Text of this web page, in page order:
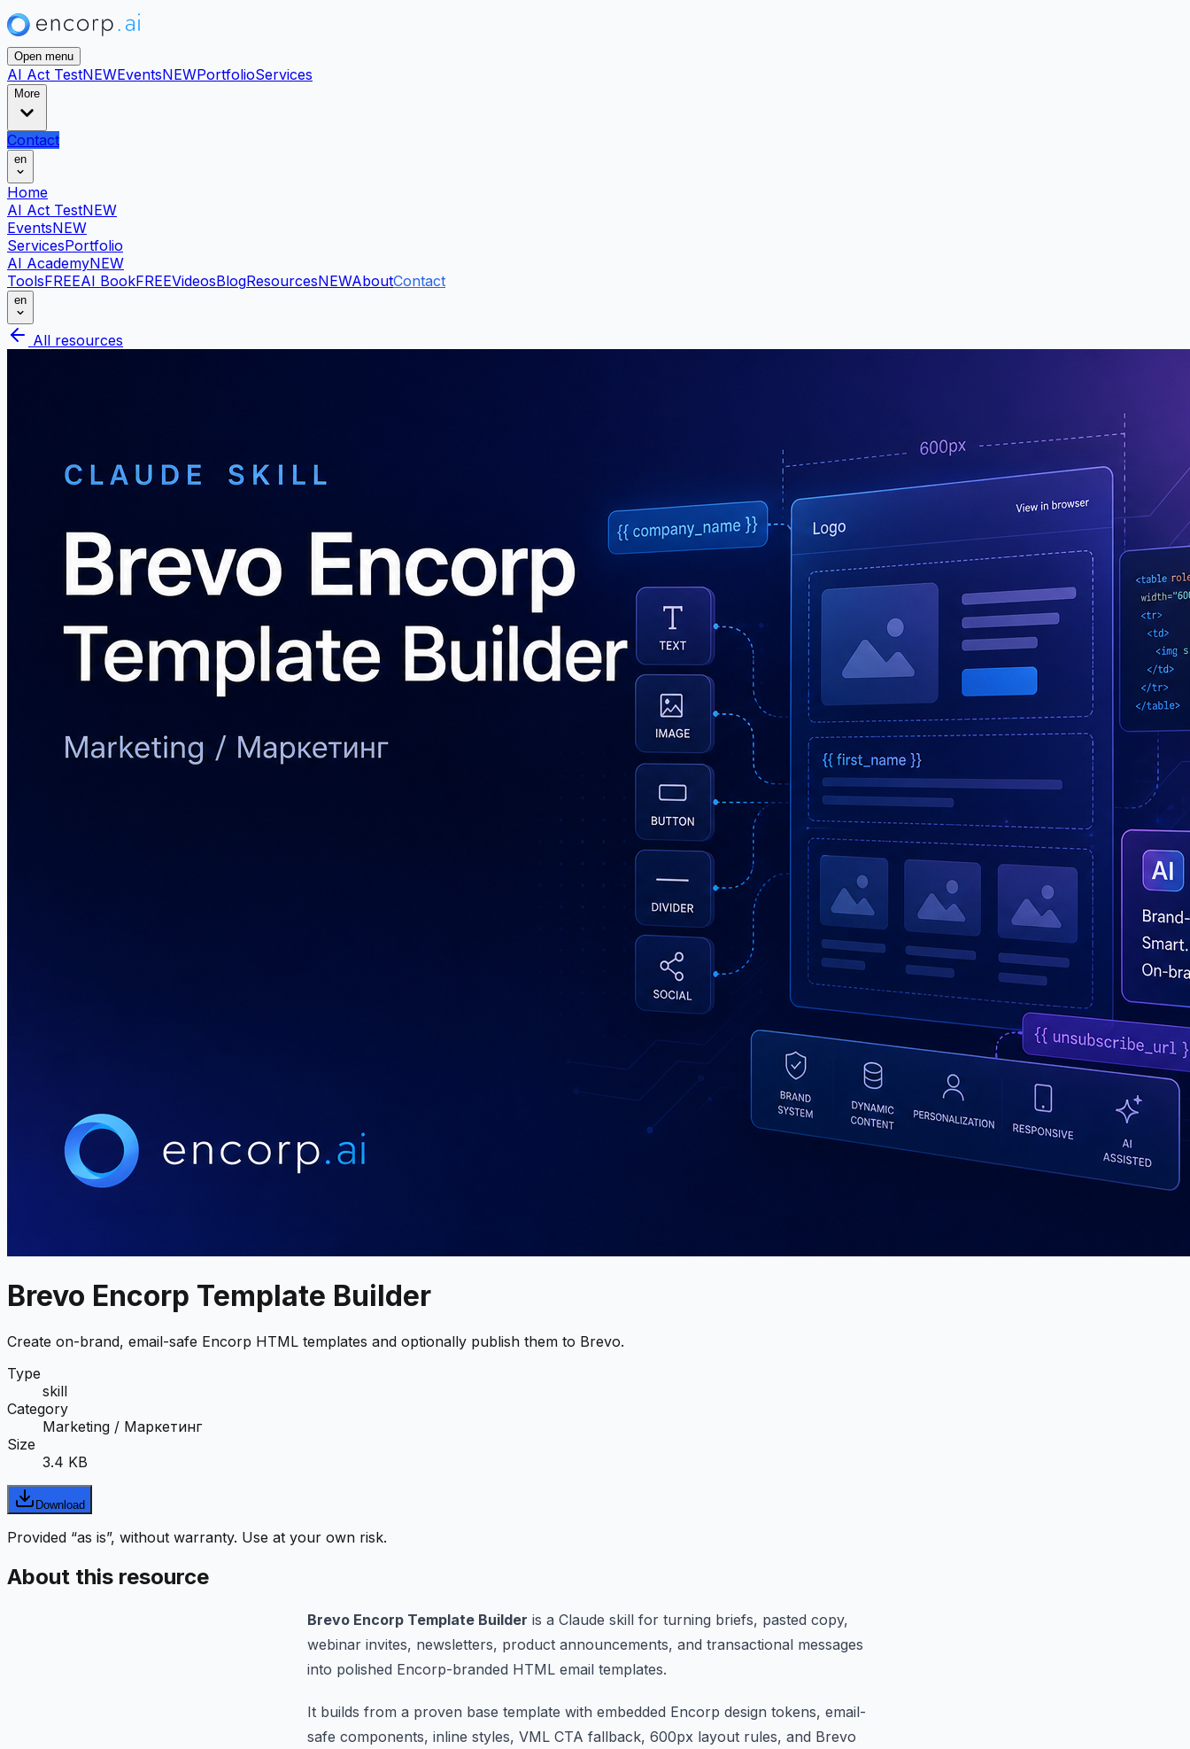
Open menu
AI Act TestNEWEventsNEWPortfolioServices
More
Contact
en
Home
AI Act TestNEW
EventsNEW
ServicesPortfolio
AI AcademyNEW
ToolsFREEAI BookFREEVideosBlogResourcesNEWAboutContact
en
All resources
Brevo Encorp Template Builder
Create on-brand, email-safe Encorp HTML templates and optionally publish them to Brevo.
Type
skill
Category
Marketing / Маркетинг
Size
3.4 KB
Download
Provided “as is”, without warranty. Use at your own risk.
About this resource
Brevo Encorp Template Builder is a Claude skill for turning briefs, pasted copy,
webinar invites, newsletters, product announcements, and transactional messages
into polished Encorp-branded HTML email templates.
It builds from a proven base template with embedded Encorp design tokens, email-
safe components, inline styles, VML CTA fallback, 600px layout rules, and Brevo